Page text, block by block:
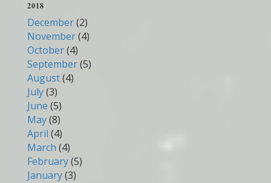
2018
December(2)
November(4)
October(4)
September(5)
August(4)
July(3)
June (5)
May(8)
April (4)
March (4)
February(5)
January(3)